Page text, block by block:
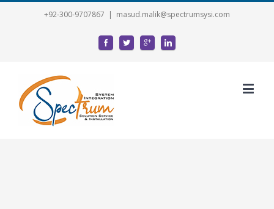
+92-300-9707867 | masud.malik@spectrumsysi.com